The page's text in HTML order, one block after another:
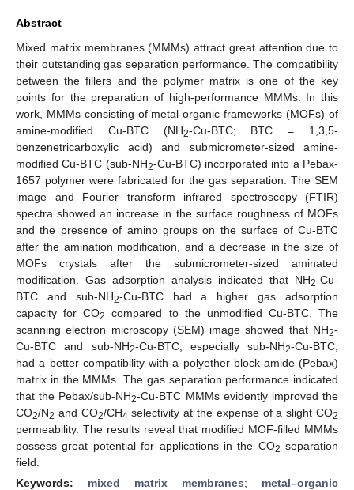
Abstract
Mixed matrix membranes (MMMs) attract great attention due to
their outstanding gas separation performance. The compatibility
between the fillers and the polymer matrix is one of the key
points for the preparation of high-performance MMMs. In this
work, MMMs consisting of metal-organic frameworks (MOFs) of
amine-modified Cu-BTC (NH2-Cu-BTC; BTC = 1,3,5-
benzenetricarboxylic acid) and submicrometer-sized amine-
modified Cu-BTC (sub-NH2-Cu-BTC) incorporated into a Pebax-
1657 polymer were fabricated for the gas separation. The SEM
image and Fourier transform infrared spectroscopy (FTIR)
spectra showed an increase in the surface roughness of MOFs
and the presence of amino groups on the surface of Cu-BTC
after the amination modification, and a decrease in the size of
MOFs crystals after the submicrometer-sized aminated
modification. Gas adsorption analysis indicated that NH2-Cu-
BTC and sub-NH2-Cu-BTC had a higher gas adsorption
capacity for CO2
compared to the unmodified Cu-BTC. The
scanning electron microscopy (SEM) image showed that NH2-
Cu-BTC and sub-NH2-Cu-BTC, especially sub-NH2-Cu-BTC,
had a better compatibility with a polyether-block-amide (Pebax)
matrix in the MMMs. The gas separation performance indicated
that the Pebax/sub-NH2-Cu-BTC MMMs evidently improved the
CO2/N2 and CO2/CH4 selectivity at the expense of a slight CO2
permeability. The results reveal that modified MOF-filled MMMs
possess great potential for applications in the CO2 separation
field.
Keywords: mixed matrix membranes; metal–organic